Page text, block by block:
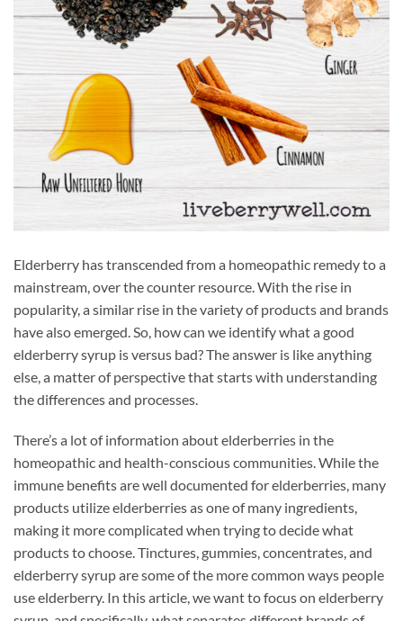
Elderberry has transcended from a homeopathic remedy to a
mainstream, over the counter resource. With the rise in
popularity, a similar rise in the variety of products and brands
have also emerged. So, how can we identify what a good
elderberry syrup is versus bad? The answer is like anything
else, a matter of perspective that starts with understanding
the differences and processes.
There’s a lot of information about elderberries in the
homeopathic and health-conscious communities. While the
immune benefits are well documented for elderberries, many
products utilize elderberries as one of many ingredients,
making it more complicated when trying to decide what
products to choose. Tinctures, gummies, concentrates, and
elderberry syrup are some of the more common ways people
use elderberry. In this article, we want to focus on elderberry